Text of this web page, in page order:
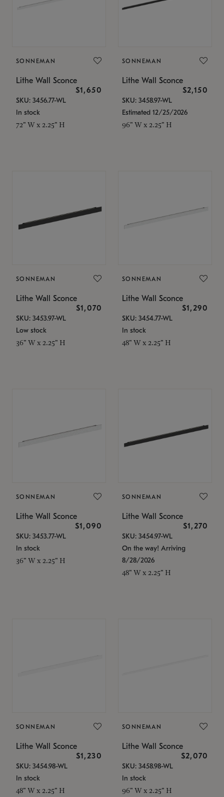
SONNEMAN
Lithe Wall Sconce
$1,650
SKU: 3456.77-WL
In stock
72" W x 2.25" H
SONNEMAN
Lithe Wall Sconce
$2,150
SKU: 3458.97-WL
Estimated 12/25/2026
96" W x 2.25" H
SONNEMAN
Lithe Wall Sconce
$1,070
SKU: 3453.97-WL
Low stock
36" W x 2.25" H
SONNEMAN
Lithe Wall Sconce
$1,290
SKU: 3454.77-WL
In stock
48" W x 2.25" H
SONNEMAN
Lithe Wall Sconce
$1,090
SKU: 3453.77-WL
In stock
36" W x 2.25" H
SONNEMAN
Lithe Wall Sconce
$1,270
SKU: 3454.97-WL
On the way! Arriving
8/28/2026
48" W x 2.25" H
SONNEMAN
Lithe Wall Sconce
$1,230
SKU: 3454.98-WL
In stock
48" W x 2.25" H
SONNEMAN
Lithe Wall Sconce
$2,070
SKU: 3458.98-WL
In stock
96" W x 2.25" H